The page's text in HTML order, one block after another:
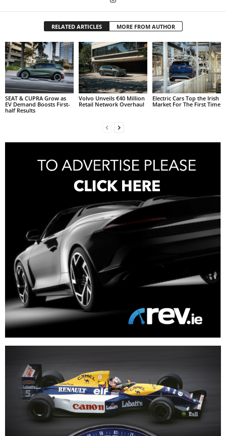
RELATED ARTICLES MORE FROM AUTHOR
SEAT & CUPRA Grow as
EV Demand Boosts First-
half Results
Volvo Unveils €40 Million
Retail Network Overhaul
Electric Cars Top the Irish
Market For The First Time